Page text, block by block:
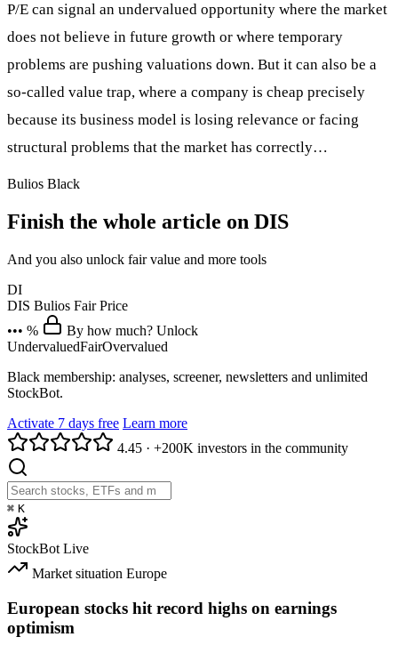
P/E can signal an undervalued opportunity where the market
does not believe in future growth or where temporary
problems are pushing valuations down. But it can also be a
so-called value trap, where a company is cheap precisely
because its business model is losing relevance or facing
structural problems that the market has correctly…
Bulios Black
Finish the whole article on DIS
And you also unlock fair value and more tools
DI
DIS Bulios Fair Price
••• %
By how much? Unlock
UndervaluedFairOvervalued
Black membership: analyses, screener, newsletters and unlimited
StockBot.
Activate 7 days free Learn more
4.45 · +200K investors in the community
⌘ K
StockBot Live
Market situation Europe
European stocks hit record highs on earnings
optimism